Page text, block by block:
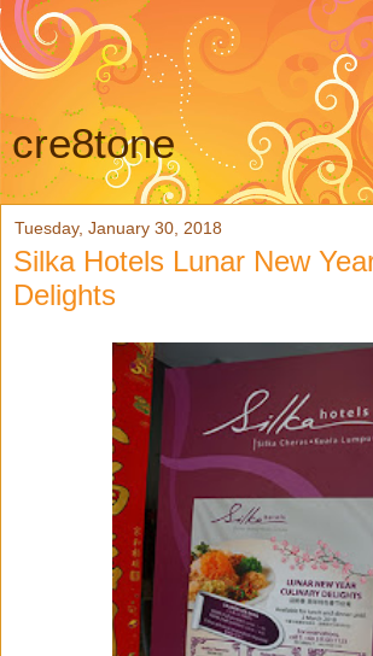
cre8tone
Tuesday, January 30, 2018
Silka Hotels Lunar New
Delights